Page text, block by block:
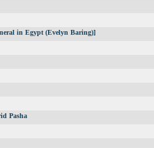
in Egypt (Evelyn Baring)]
Pasha